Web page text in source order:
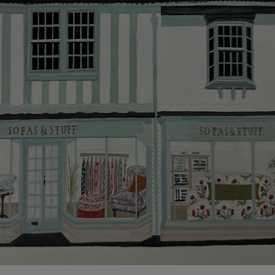
Clickherefor more information about what to expect
and how to prepare for your delivery.
Delivery charges
Our standard delivery charge to UK mainland
addresses is £149.
This does not apply to hard-to-reach areas of the UK,
International deliveries, clearance items, or for orders
with 4 pieces or over.
Hard-to-reach areas include the following postcodes:
AB, DD, DG, ML, PA, and addresses on the Isle of
Wight, where delivery is £289 (this excludes
unwrapping and assembly).